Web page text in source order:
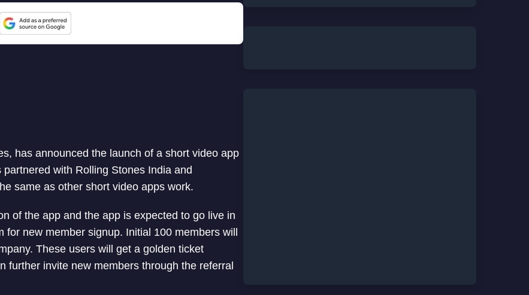
has announced the launch of a short video app
partnered with Rolling Stones India and
same as other short video apps work.
of the app and the app is expected to go live in
new member signup. Initial 100 members will
These users will get a golden ticket
further invite new members through the referral